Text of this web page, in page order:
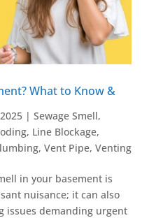
What to Know &
| Sewage Smell,
, Line Blockage,
, Vent Pipe, Venting
in your basement is
nuisance; it can also
issues demanding urgent